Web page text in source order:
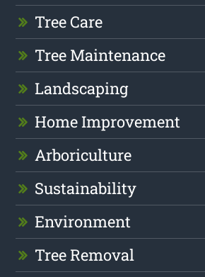
Tree Care
Tree Maintenance
Landscaping
Home Improvement
Arboriculture
Sustainability
Environment
Tree Removal